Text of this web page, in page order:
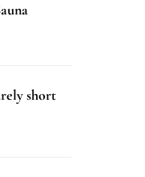
short